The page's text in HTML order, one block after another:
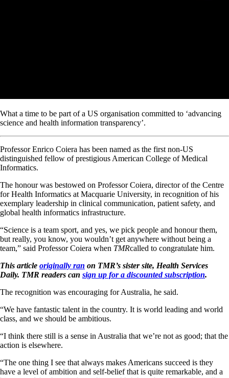
What a time to be part of a US organisation committed to ‘advancing
science and health information transparency’.
Professor Enrico Coiera has been named as the first non-US
distinguished fellow of prestigious American College of Medical
Informatics.
The honour was bestowed on Professor Coiera, director of the Centre
for Health Informatics at Macquarie University, in recognition of his
exemplary leadership in clinical communication, patient safety, and
global health informatics infrastructure.
“Science is a team sport, and yes, we pick people and honour them,
but really, you know, you wouldn’t get anywhere without being a
team,” said Professor Coiera when TMRcalled to congratulate him.
This article originally ran on TMR’s sister site, Health Services
Daily. TMR readers can sign up for a discounted subscription.
The recognition was encouraging for Australia, he said.
“We have fantastic talent in the country. It is world leading and world
class, and we should be ambitious.
“I think there still is a sense in Australia that we’re not as good; that the
action is elsewhere.
“The one thing I see that always makes Americans succeed is they
have a level of ambition and self-belief that is quite remarkable, and a